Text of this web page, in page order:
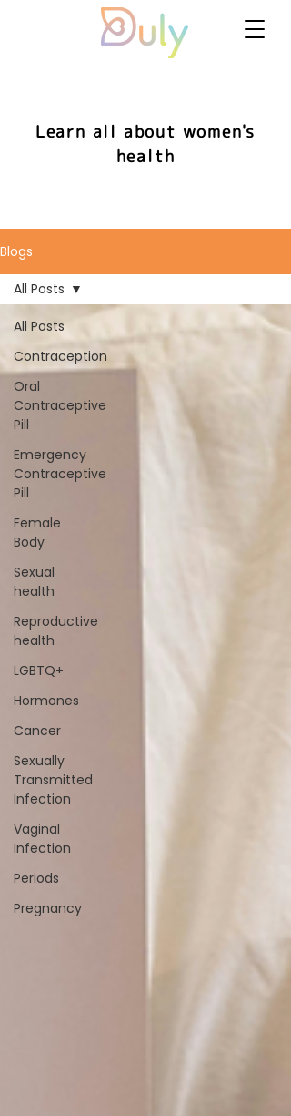
Learn all about women's
health
Blogs
All Posts
Contraception
Oral
Contraceptive
Pill
Emergency
Contraceptive
Pill
Female
Body
Sexual
health
Reproductive
health
LGBTQ+
Hormones
Cancer
Sexually
Transmitted
Infection
Vaginal
Infection
Periods
Pregnancy
All Posts